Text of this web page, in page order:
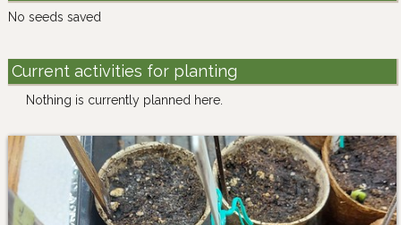
No seeds saved
Current activities for planting
Nothing is currently planned here.